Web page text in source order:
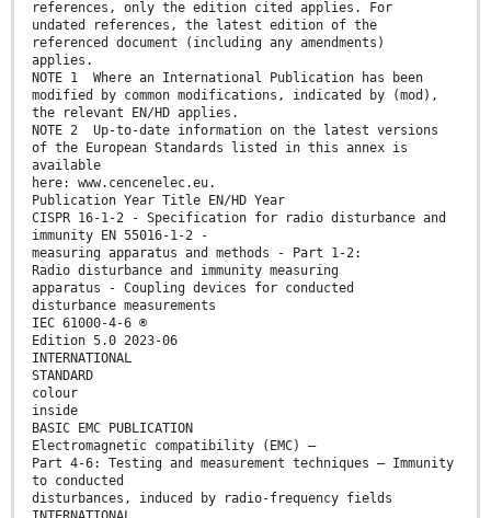
references, only the edition cited applies. For
undated references, the latest edition of the
referenced document (including any amendments)
applies.
NOTE 1 Where an International Publication has been
modified by common modifications, indicated by (mod),
the relevant EN/HD applies.
NOTE 2 Up-to-date information on the latest versions
of the European Standards listed in this annex is
available
here: www.cencenelec.eu.
Publication Year Title EN/HD Year
CISPR 16-1-2 - Specification for radio disturbance and
immunity EN 55016-1-2 -
measuring apparatus and methods - Part 1-2:
Radio disturbance and immunity measuring
apparatus - Coupling devices for conducted
disturbance measurements
IEC 61000-4-6 ®
Edition 5.0 2023-06
INTERNATIONAL
STANDARD
colour
inside
BASIC EMC PUBLICATION
Electromagnetic compatibility (EMC) –
Part 4-6: Testing and measurement techniques – Immunity
to conducted
disturbances, induced by radio-frequency fields